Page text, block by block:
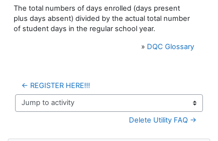
The total numbers of days enrolled (days present
plus days absent) divided by the actual total number
of student days in the regular school year.
» DQC Glossary
← REGISTER HERE!!!
Jump to activity
Delete Utility FAQ →